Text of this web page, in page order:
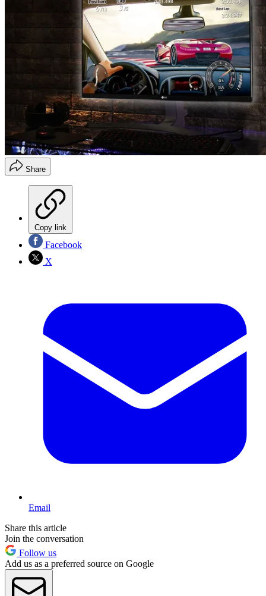
Share
Copy link
Facebook
X
Email
Share this article
Join the conversation
Follow us
Add us as a preferred source on Google